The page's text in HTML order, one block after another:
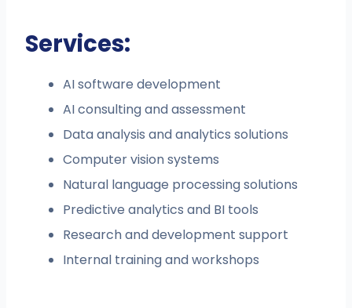
Services:
AI software development
AI consulting and assessment
Data analysis and analytics solutions
Computer vision systems
Natural language processing solutions
Predictive analytics and BI tools
Research and development support
Internal training and workshops